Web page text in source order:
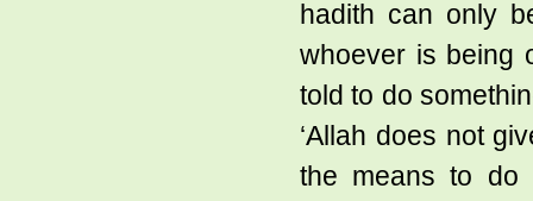
hadith can only
whoever is being
told to do
‘Allah does not
the means to do